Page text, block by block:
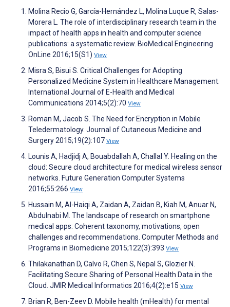
Molina Recio G, García-Hernández L, Molina Luque R, Salas-
Morera L. The role of interdisciplinary research team in the
impact of health apps in health and computer science
publications: a systematic review. BioMedical Engineering
OnLine 2016;15(S1) View
Misra S, Bisui S. Critical Challenges for Adopting
Personalized Medicine System in Healthcare Management.
International Journal of E-Health and Medical
Communications 2014;5(2):70 View
Roman M, Jacob S. The Need for Encryption in Mobile
Teledermatology. Journal of Cutaneous Medicine and
Surgery 2015;19(2):107 View
Lounis A, Hadjidj A, Bouabdallah A, Challal Y. Healing on the
cloud: Secure cloud architecture for medical wireless sensor
networks. Future Generation Computer Systems
2016;55:266 View
Hussain M, Al-Haiqi A, Zaidan A, Zaidan B, Kiah M, Anuar N,
Abdulnabi M. The landscape of research on smartphone
medical apps: Coherent taxonomy, motivations, open
challenges and recommendations. Computer Methods and
Programs in Biomedicine 2015;122(3):393 View
Thilakanathan D, Calvo R, Chen S, Nepal S, Glozier N.
Facilitating Secure Sharing of Personal Health Data in the
Cloud. JMIR Medical Informatics 2016;4(2):e15 View
Brian R, Ben-Zeev D. Mobile health (mHealth) for mental